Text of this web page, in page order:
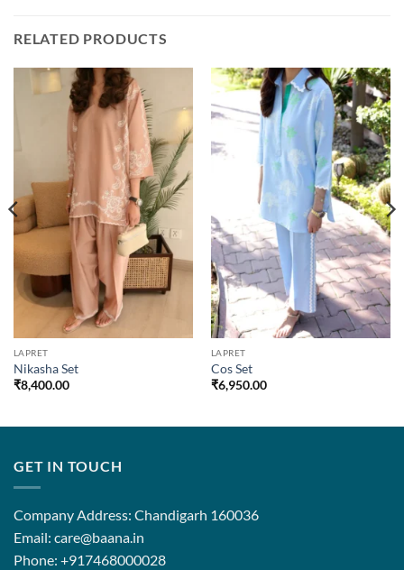
RELATED PRODUCTS
LAPRET
Nikasha Set
₹8,400.00
LAPRET
Cos Set
₹6,950.00
GET IN TOUCH
Company Address: Chandigarh 160036
Email: care@baana.in
Phone: +917468000028